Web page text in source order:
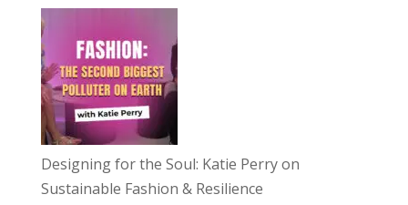
Designing for the Soul: Katie Perry on
Sustainable Fashion & Resilience